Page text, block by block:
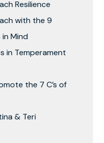
Resilience
with the 9
Mind
in Temperament
the 7 C’s of
& Teri